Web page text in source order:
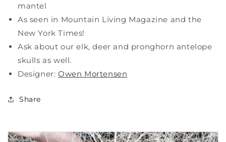
mantel
As seen in Mountain Living Magazine and the
New York Times!
Ask about our elk, deer and pronghorn antelope
skulls as well.
Designer: Owen Mortensen
Share